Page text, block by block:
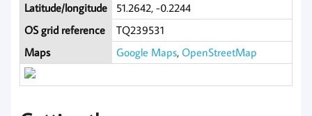
Latitude/longitude
51.2642, -0.2244
OS grid reference
TQ239531
Maps
Google Maps,OpenStreetMap